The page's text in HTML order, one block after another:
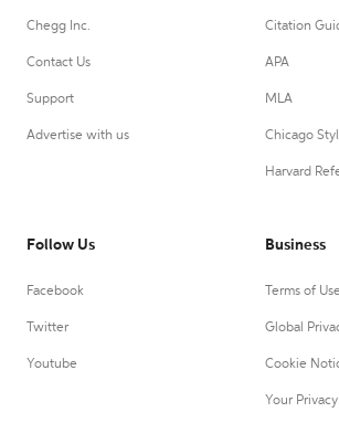
Chegg Inc.
Contact Us
Support
Advertise with us
Citation
APA
MLA
Chicago
Harvard
Follow Us
Facebook
Twitter
Youtube
Business
Terms of Use
Global
Cookie
Your